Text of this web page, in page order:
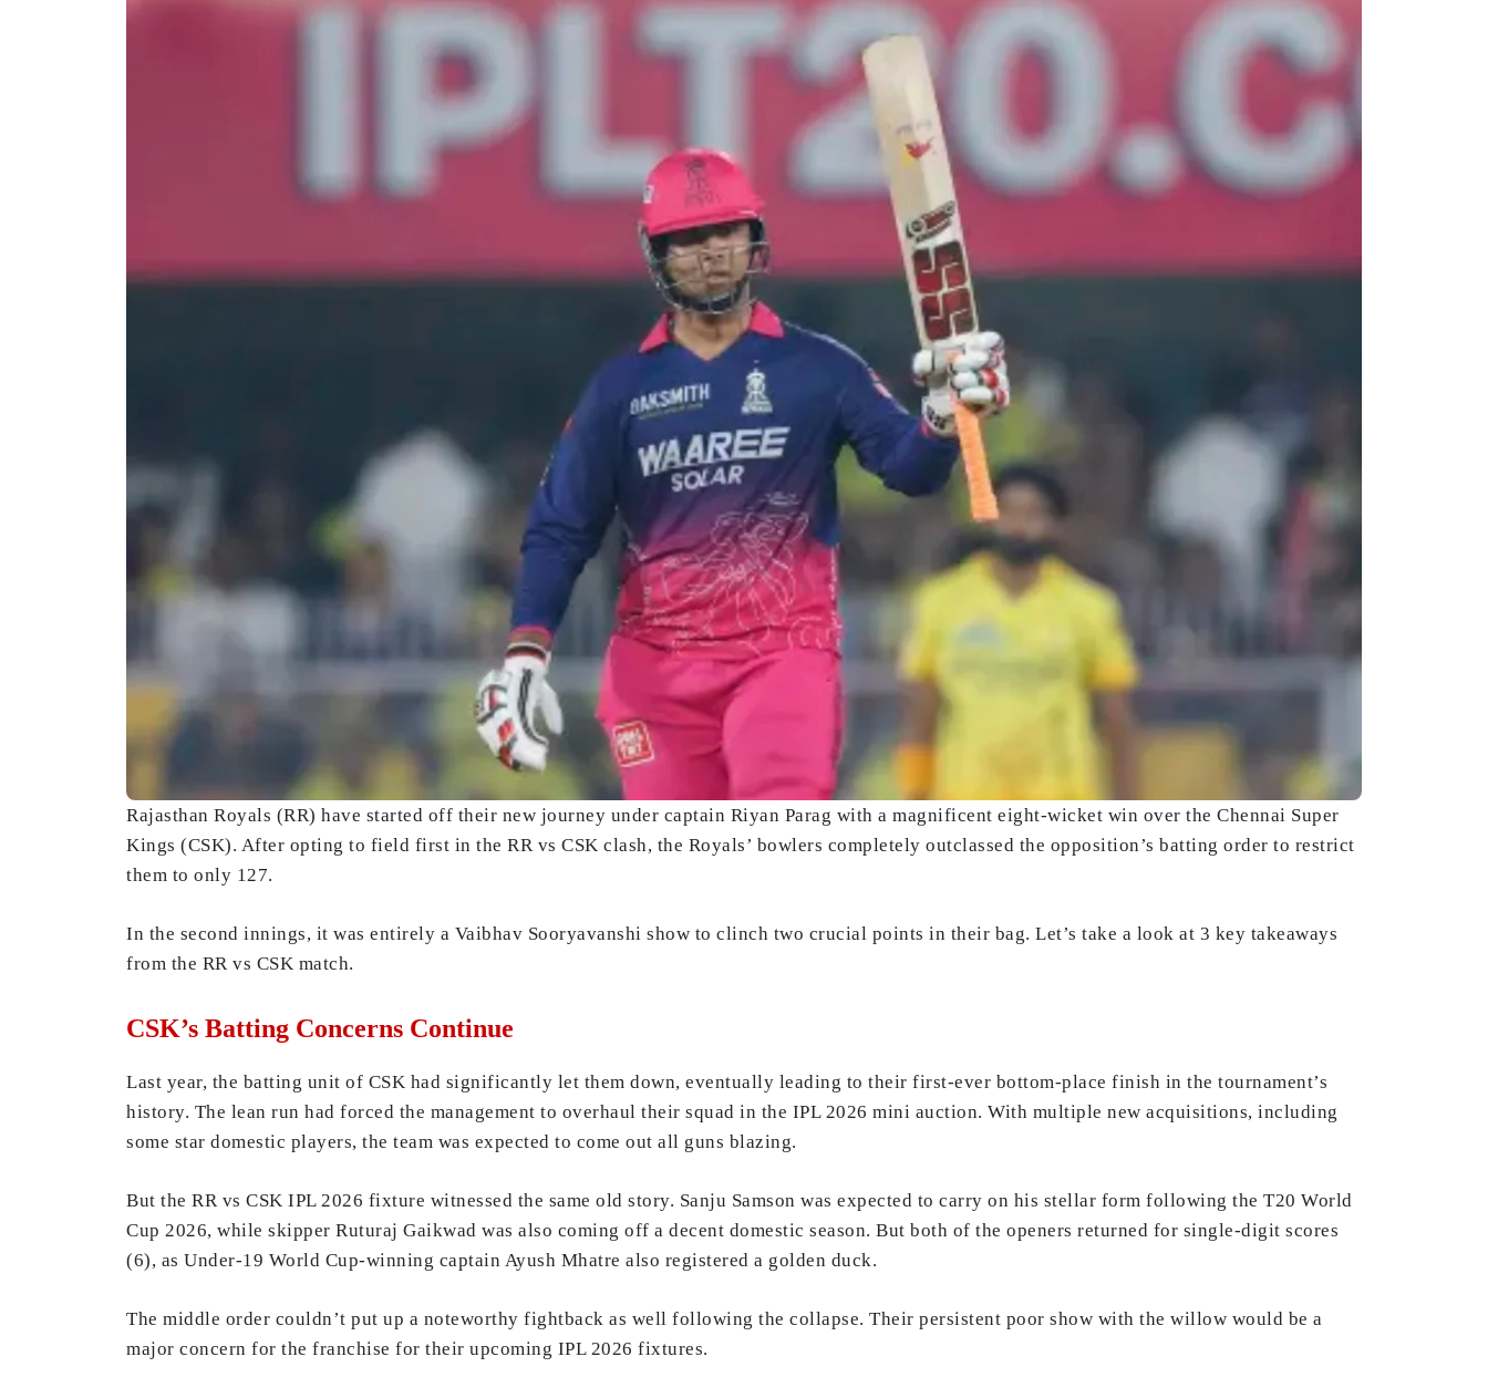
Rajasthan Royals (RR) have started off their new journey under captain Riyan Parag with a magnificent eight-wicket win over the Chennai Super
Kings (CSK). After opting to field first in the RR vs CSK clash, the Royals’ bowlers completely outclassed the opposition’s batting order to restrict
them to only 127.
In the second innings, it was entirely a Vaibhav Sooryavanshi show to clinch two crucial points in their bag. Let’s take a look at 3 key takeaways
from the RR vs CSK match.
CSK’s Batting Concerns Continue
Last year, the batting unit of CSK had significantly let them down, eventually leading to their first-ever bottom-place finish in the tournament’s
history. The lean run had forced the management to overhaul their squad in the IPL 2026 mini auction. With multiple new acquisitions, including
some star domestic players, the team was expected to come out all guns blazing.
But the RR vs CSK IPL 2026 fixture witnessed the same old story. Sanju Samson was expected to carry on his stellar form following the T20 World
Cup 2026, while skipper Ruturaj Gaikwad was also coming off a decent domestic season. But both of the openers returned for single-digit scores
(6), as Under-19 World Cup-winning captain Ayush Mhatre also registered a golden duck.
The middle order couldn’t put up a noteworthy fightback as well following the collapse. Their persistent poor show with the willow would be a
major concern for the franchise for their upcoming IPL 2026 fixtures.